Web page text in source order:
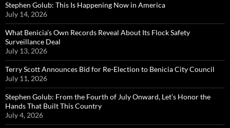
Stephen Golub: This Is Happening Now in America
July 14, 2026
What Benicia’s Own Records Reveal About Its Flock Safety
Surveillance Deal
July 13, 2026
Terry Scott Announces Bid for Re-Election to Benicia City Council
July 11, 2026
Stephen Golub: From the Fourth of July Onward, Let’s Honor the
Hands That Built This Country
July 4, 2026